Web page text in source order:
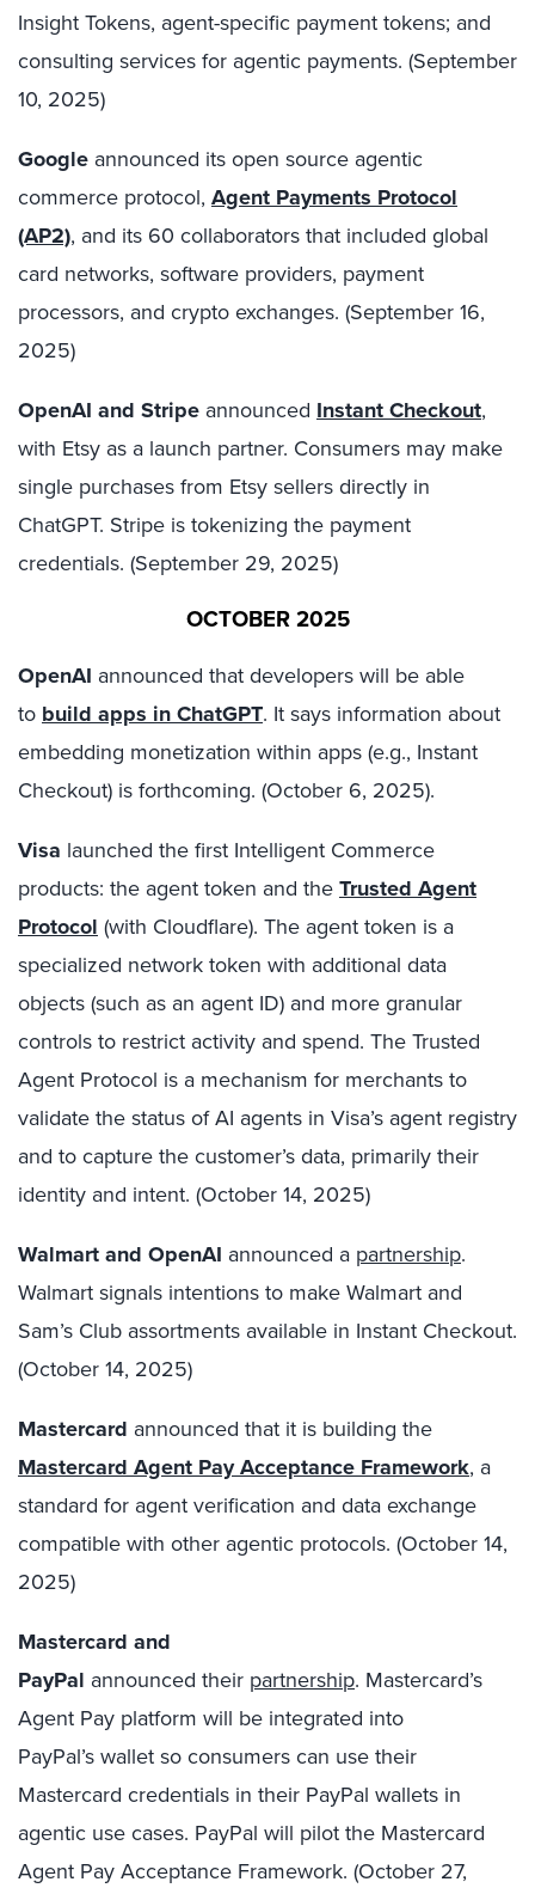
Insight Tokens, agent-specific payment tokens; and
consulting services for agentic payments. (September
10, 2025)
Google announced its open source agentic
commerce protocol, Agent Payments Protocol
(AP2), and its 60 collaborators that included global
card networks, software providers, payment
processors, and crypto exchanges. (September 16,
2025)
OpenAI and Stripe announced Instant Checkout,
with Etsy as a launch partner. Consumers may make
single purchases from Etsy sellers directly in
ChatGPT. Stripe is tokenizing the payment
credentials. (September 29, 2025)
OCTOBER 2025
OpenAI announced that developers will be able
to build apps in ChatGPT. It says information about
embedding monetization within apps (e.g., Instant
Checkout) is forthcoming. (October 6, 2025).
Visa launched the first Intelligent Commerce
products: the agent token and the Trusted Agent
Protocol (with Cloudflare). The agent token is a
specialized network token with additional data
objects (such as an agent ID) and more granular
controls to restrict activity and spend. The Trusted
Agent Protocol is a mechanism for merchants to
validate the status of AI agents in Visa’s agent registry
and to capture the customer’s data, primarily their
identity and intent. (October 14, 2025)
Walmart and OpenAI announced a partnership.
Walmart signals intentions to make Walmart and
Sam’s Club assortments available in Instant Checkout.
(October 14, 2025)
Mastercard announced that it is building the
Mastercard Agent Pay Acceptance Framework, a
standard for agent verification and data exchange
compatible with other agentic protocols. (October 14,
2025)
Mastercard and
PayPal announced their partnership. Mastercard’s
Agent Pay platform will be integrated into
PayPal’s wallet so consumers can use their
Mastercard credentials in their PayPal wallets in
agentic use cases. PayPal will pilot the Mastercard
Agent Pay Acceptance Framework. (October 27,